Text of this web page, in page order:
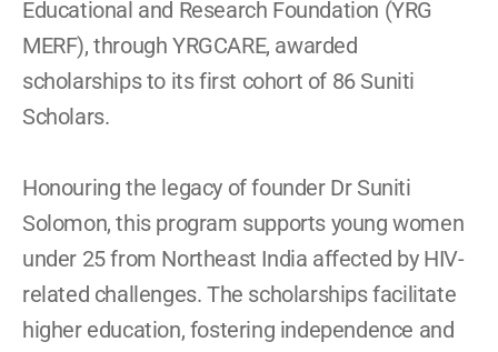
Educational and Research Foundation (YRG
MERF), through YRGCARE, awarded
scholarships to its first cohort of 86 Suniti
Scholars.
Honouring the legacy of founder Dr Suniti
Solomon, this program supports young women
under 25 from Northeast India affected by HIV-
related challenges. The scholarships facilitate
higher education, fostering independence and